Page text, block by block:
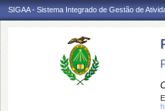
SIGAA - Sistema Integrado de Gestão de